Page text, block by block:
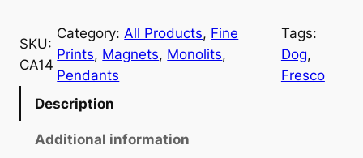
g
e
,
a
n
SKU:
CA14
Category: All Products, Fine
Prints, Magnets, Monolits
Pendants
Tags:
Dog
Fresco
Description
Additional information